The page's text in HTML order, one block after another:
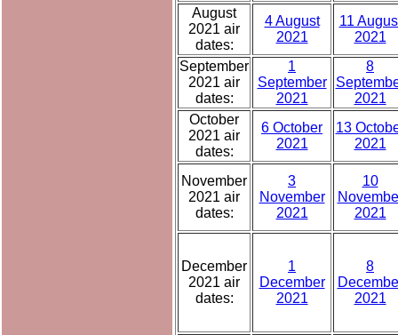
August
2021 air
dates:
4 August
2021
11
2021
September
2021 air
dates:
1
September
2021
8
2021
October
2021 air
dates:
6 October
2021
13
2021
November
2021 air
dates:
3
November
2021
10
2021
December
2021 air
dates:
1
December
2021
8
2021